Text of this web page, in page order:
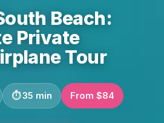
Beach:
Private
Tour
35 min From $84